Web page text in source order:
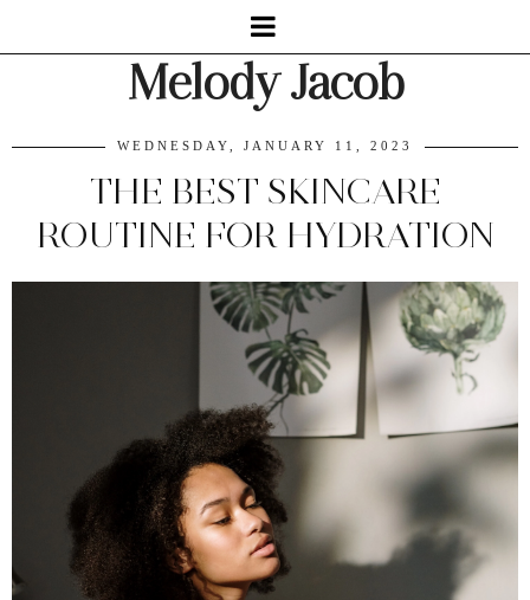
Melody Jacob
WEDNESDAY, JANUARY 11, 2023
THE BEST SKINCARE
ROUTINE FOR HYDRATION